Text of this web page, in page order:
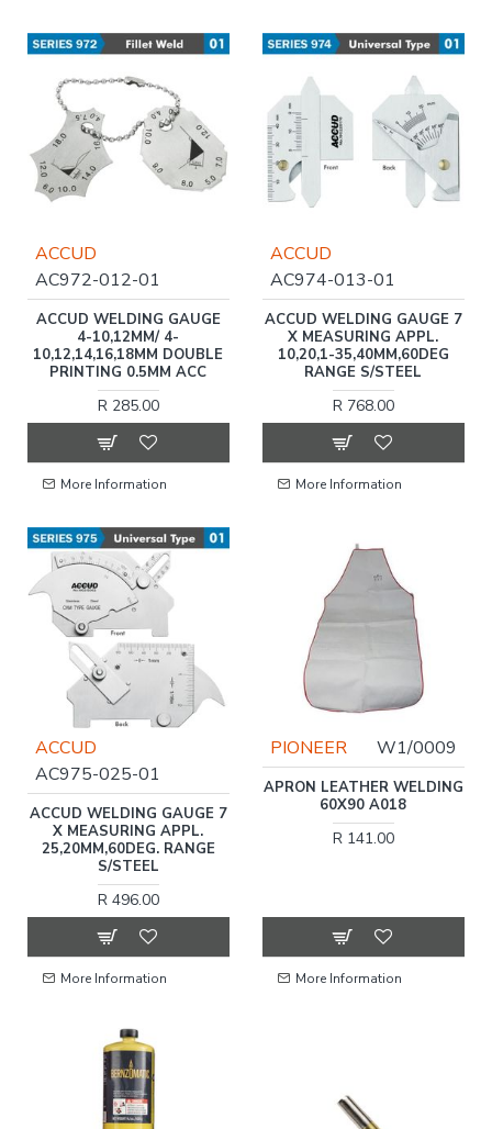
ACCUD
AC972-012-01
ACCUD WELDING GAUGE
4-10,12MM/ 4-
10,12,14,16,18MM DOUBLE
PRINTING 0.5MM ACC
R 285.00
More Information
ACCUD
AC974-013-01
ACCUD WELDING GAUGE 7
X MEASURING APPL.
10,20,1-35,40MM,60DEG
RANGE S/STEEL
R 768.00
More Information
ACCUD
AC975-025-01
ACCUD WELDING GAUGE 7
X MEASURING APPL.
25,20MM,60DEG. RANGE
S/STEEL
R 496.00
More Information
PIONEER W1/0009
APRON LEATHER WELDING
60X90 A018
R 141.00
More Information